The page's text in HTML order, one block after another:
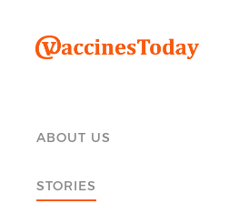
ABOUT US
STORIES